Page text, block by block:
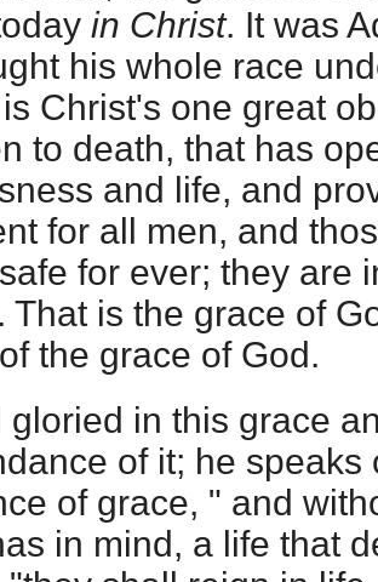
in Christ. It was
his whole race
Christ's one great
to death, that has
and life, and
for all men, and
for ever; they are
That is the grace of
the grace of God.
gloried in this grace
of it; he
of grace, " and
in mind, a life that